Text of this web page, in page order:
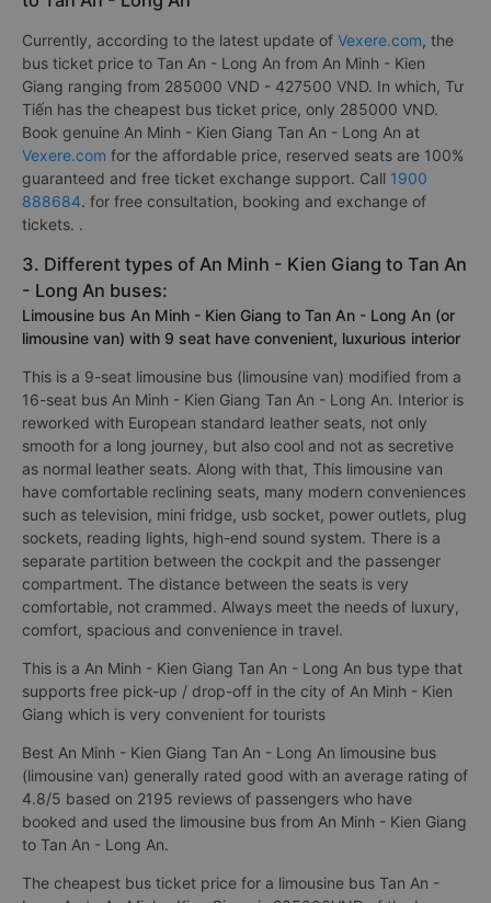
Tien .
2. The bus / coach fares from An Minh - Kien Giang
to Tan An - Long An
Currently, according to the latest update of Vexere.com, the
bus ticket price to Tan An - Long An from An Minh - Kien
Giang ranging from 285000 VND - 427500 VND. In which, Tư
Tiến has the cheapest bus ticket price, only 285000 VND.
Book genuine An Minh - Kien Giang Tan An - Long An at
Vexere.com
guaranteed and free ticket exchange support. Call1900
888684
. for free consultation, booking and exchange of
tickets. .
3. Different types of An Minh - Kien Giang to Tan An
- Long An buses:
Limousine bus An Minh - Kien Giang to Tan An - Long An (or
limousine van) with 9 seat have convenient, luxurious interior
This is a 9-seat limousine bus (limousine van) modified from a
16-seat bus An Minh - Kien Giang Tan An - Long An. Interior is
reworked with European standard leather seats, not only
smooth for a long journey, but also cool and not as secretive
as normal leather seats. Along with that, This limousine van
have comfortable reclining seats, many modern conveniences
such as television, mini fridge, usb socket, power outlets, plug
sockets, reading lights, high-end sound system. There is a
separate partition between the cockpit and the passenger
compartment. The distance between the seats is very
comfortable, not crammed. Always meet the needs of luxury,
comfort, spacious and convenience in travel.
This is a An Minh - Kien Giang Tan An - Long An bus type that
supports free pick-up / drop-off in the city of An Minh - Kien
Giang which is very convenient for tourists
Best An Minh - Kien Giang Tan An - Long An limousine bus
(limousine van) generally rated good with an average rating of
4.8/5 based on 2195 reviews of passengers who have